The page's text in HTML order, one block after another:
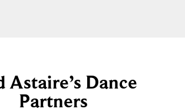
Astaire’s Dance
Partners